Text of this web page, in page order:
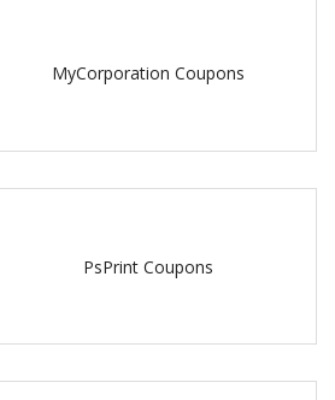
MyCorporation Coupons
PsPrint Coupons